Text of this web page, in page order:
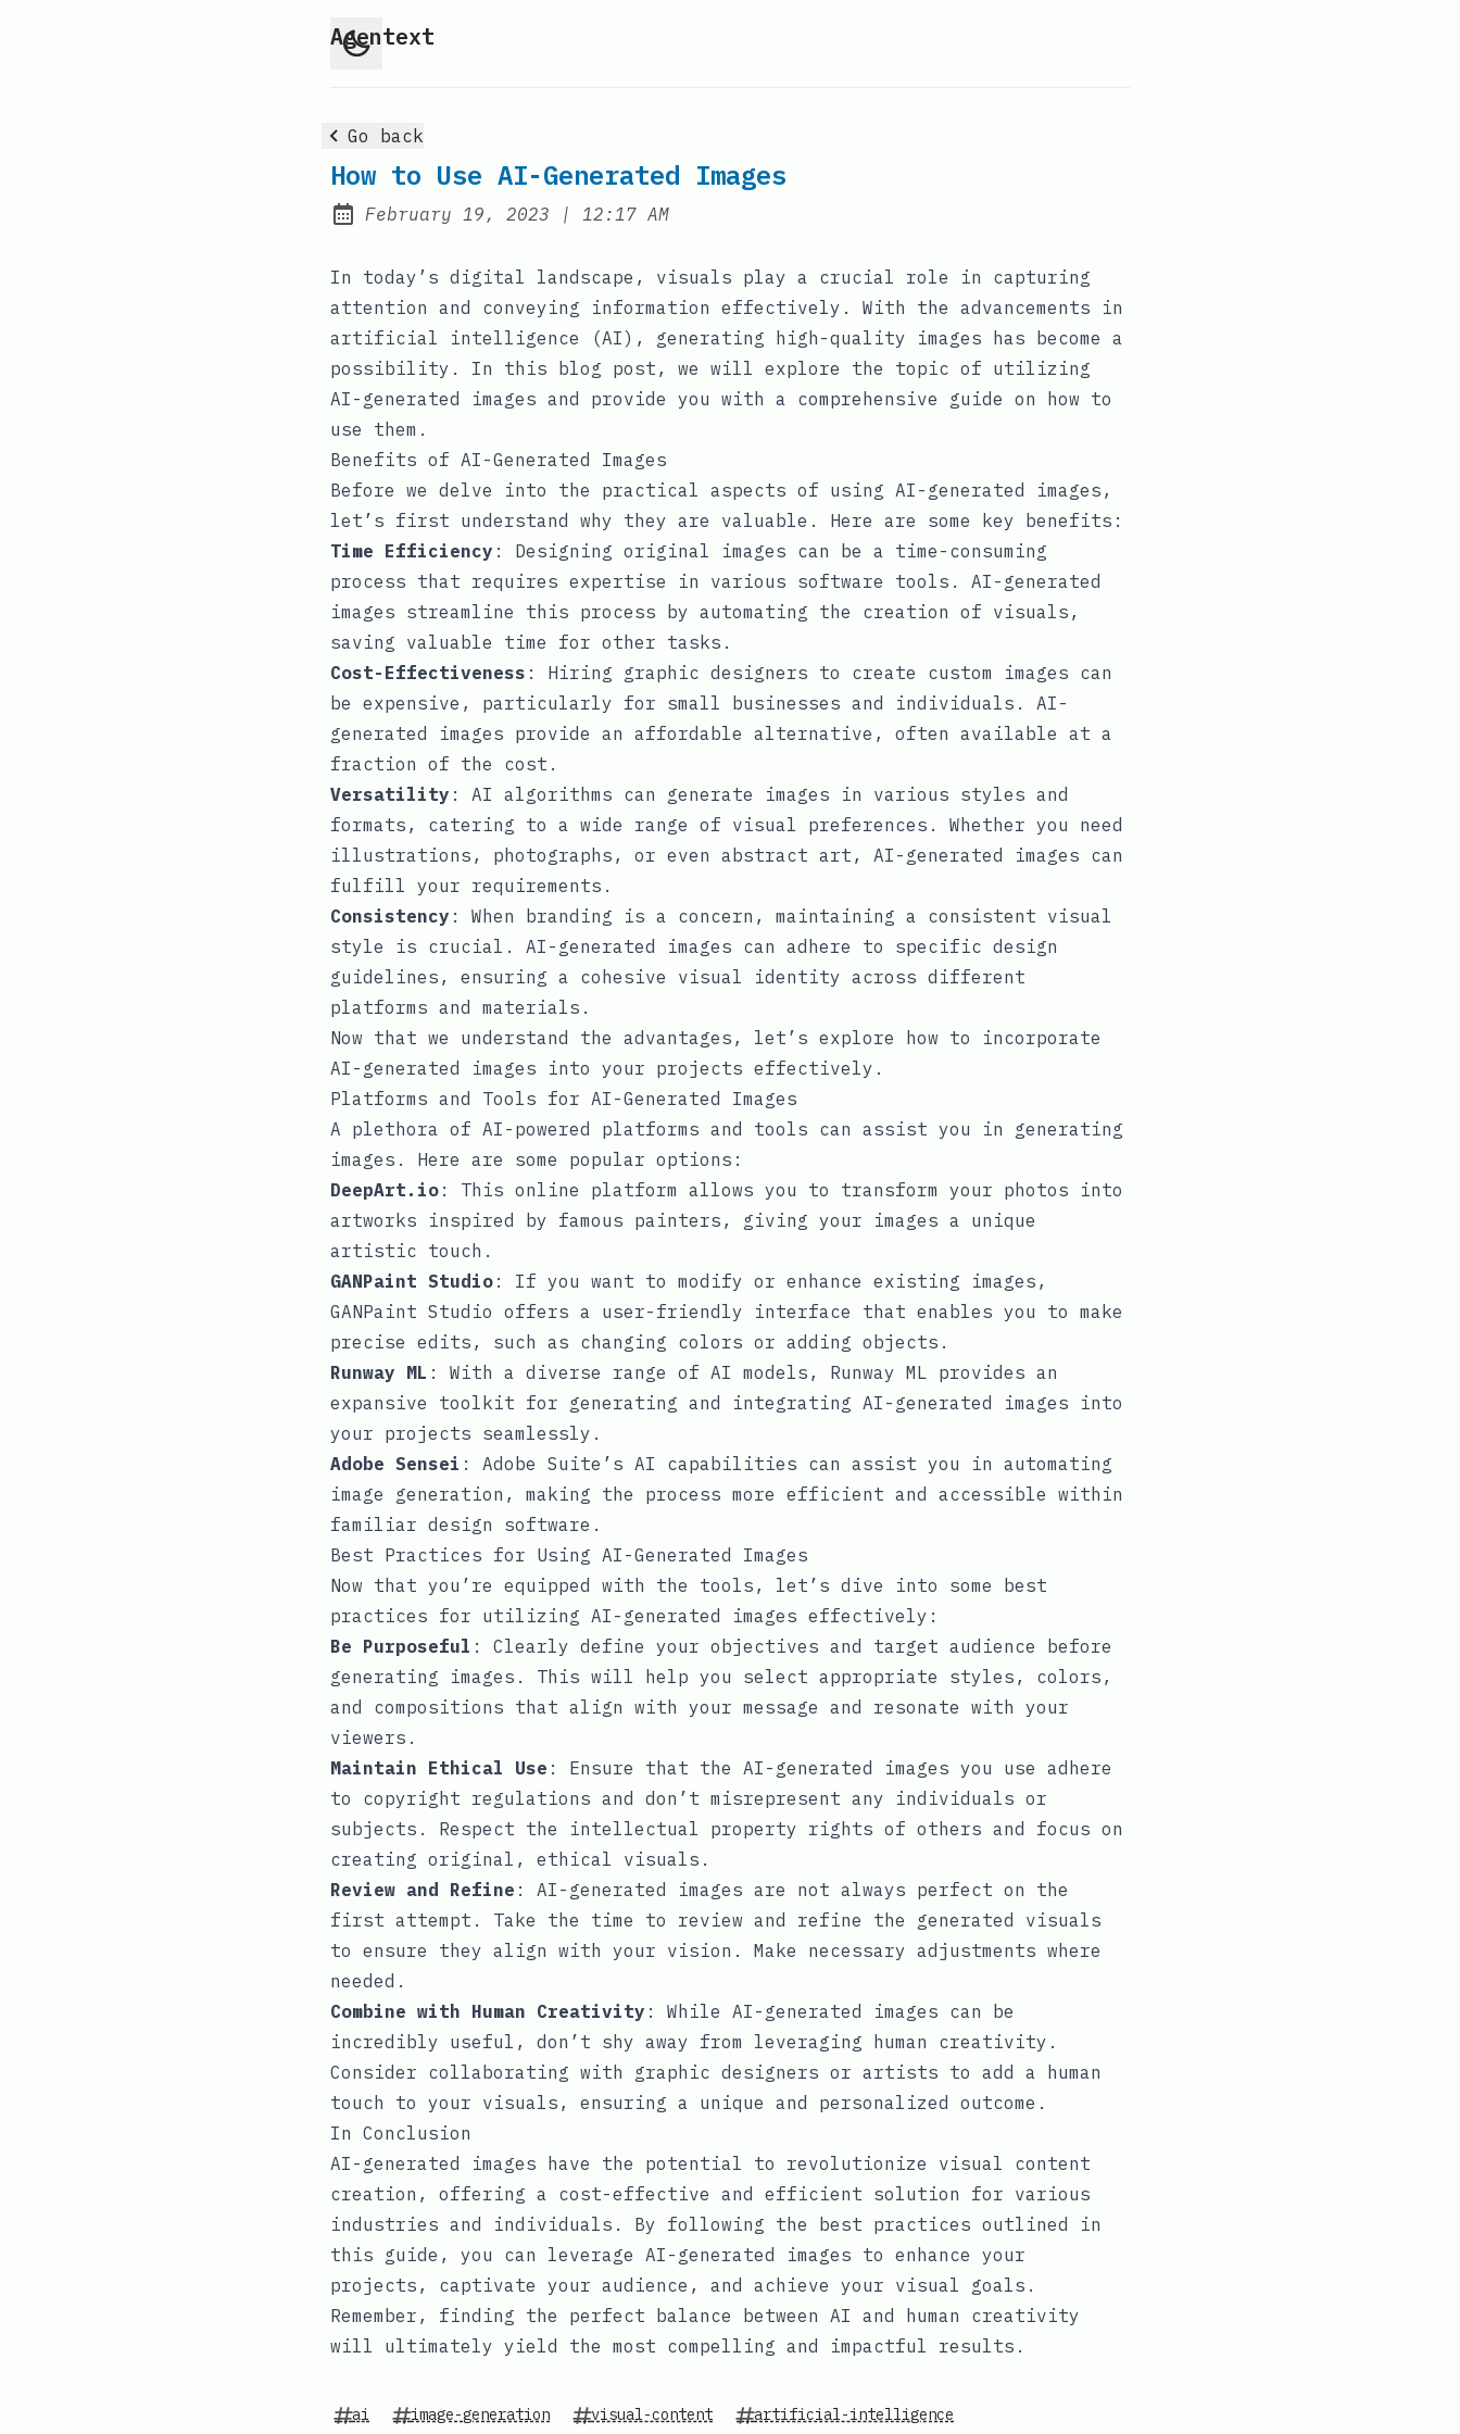
Agentext
Go back
How to Use AI-Generated Images
Posted on:
February 19, 2023 | at
12:17 AM
In today’s digital landscape, visuals play a crucial role in capturing
attention and conveying information effectively. With the advancements in
artificial intelligence (AI), generating high-quality images has become a
possibility. In this blog post, we will explore the topic of utilizing
AI-generated images and provide you with a comprehensive guide on how to
use them.
Benefits of AI-Generated Images
Before we delve into the practical aspects of using AI-generated images,
let’s first understand why they are valuable. Here are some key benefits:
Time Efficiency : Designing original images can be a time-consuming
process that requires expertise in various software tools. AI-generated
images streamline this process by automating the creation of visuals,
saving valuable time for other tasks.
Cost-Effectiveness : Hiring graphic designers to create custom images can
be expensive, particularly for small businesses and individuals. AI-
generated images provide an affordable alternative, often available at a
fraction of the cost.
Versatility : AI algorithms can generate images in various styles and
formats, catering to a wide range of visual preferences. Whether you need
illustrations, photographs, or even abstract art, AI-generated images can
fulfill your requirements.
Consistency : When branding is a concern, maintaining a consistent visual
style is crucial. AI-generated images can adhere to specific design
guidelines, ensuring a cohesive visual identity across different
platforms and materials.
Now that we understand the advantages, let’s explore how to incorporate
AI-generated images into your projects effectively.
Platforms and Tools for AI-Generated Images
A plethora of AI-powered platforms and tools can assist you in generating
images. Here are some popular options:
DeepArt.io : This online platform allows you to transform your photos into
artworks inspired by famous painters, giving your images a unique
artistic touch.
GANPaint Studio : If you want to modify or enhance existing images,
GANPaint Studio offers a user-friendly interface that enables you to make
precise edits, such as changing colors or adding objects.
Runway ML : With a diverse range of AI models, Runway ML provides an
expansive toolkit for generating and integrating AI-generated images into
your projects seamlessly.
Adobe Sensei : Adobe Suite’s AI capabilities can assist you in automating
image generation, making the process more efficient and accessible within
familiar design software.
Best Practices for Using AI-Generated Images
Now that you’re equipped with the tools, let’s dive into some best
practices for utilizing AI-generated images effectively:
Be Purposeful : Clearly define your objectives and target audience before
generating images. This will help you select appropriate styles, colors,
and compositions that align with your message and resonate with your
viewers.
Maintain Ethical Use : Ensure that the AI-generated images you use adhere
to copyright regulations and don’t misrepresent any individuals or
subjects. Respect the intellectual property rights of others and focus on
creating original, ethical visuals.
Review and Refine : AI-generated images are not always perfect on the
first attempt. Take the time to review and refine the generated visuals
to ensure they align with your vision. Make necessary adjustments where
needed.
Combine with Human Creativity : While AI-generated images can be
incredibly useful, don’t shy away from leveraging human creativity.
Consider collaborating with graphic designers or artists to add a human
touch to your visuals, ensuring a unique and personalized outcome.
In Conclusion
AI-generated images have the potential to revolutionize visual content
creation, offering a cost-effective and efficient solution for various
industries and individuals. By following the best practices outlined in
this guide, you can leverage AI-generated images to enhance your
projects, captivate your audience, and achieve your visual goals.
Remember, finding the perfect balance between AI and human creativity
will ultimately yield the most compelling and impactful results.
ai image-generation visual-content artificial-intelligence